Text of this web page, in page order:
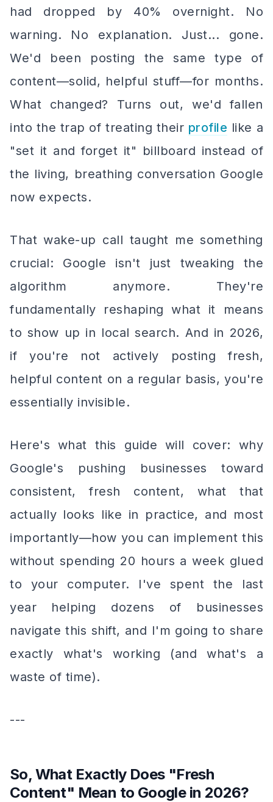
had dropped by 40% overnight. No
warning. No explanation. Just... gone.
We'd been posting the same type of
content—solid, helpful stuff—for months.
What changed? Turns out, we'd fallen
into the trap of treating their profile like a
"set it and forget it" billboard instead of
the living, breathing conversation Google
now expects.
That wake-up call taught me something
crucial: Google isn't just tweaking the
algorithm anymore. They're
fundamentally reshaping what it means
to show up in local search. And in 2026,
if you're not actively posting fresh,
helpful content on a regular basis, you're
essentially invisible.
Here's what this guide will cover: why
Google's pushing businesses toward
consistent, fresh content, what that
actually looks like in practice, and most
importantly—how you can implement this
without spending 20 hours a week glued
to your computer. I've spent the last
year helping dozens of businesses
navigate this shift, and I'm going to share
exactly what's working (and what's a
waste of time).
---
So, What Exactly Does "Fresh
Content" Mean to Google in 2026?